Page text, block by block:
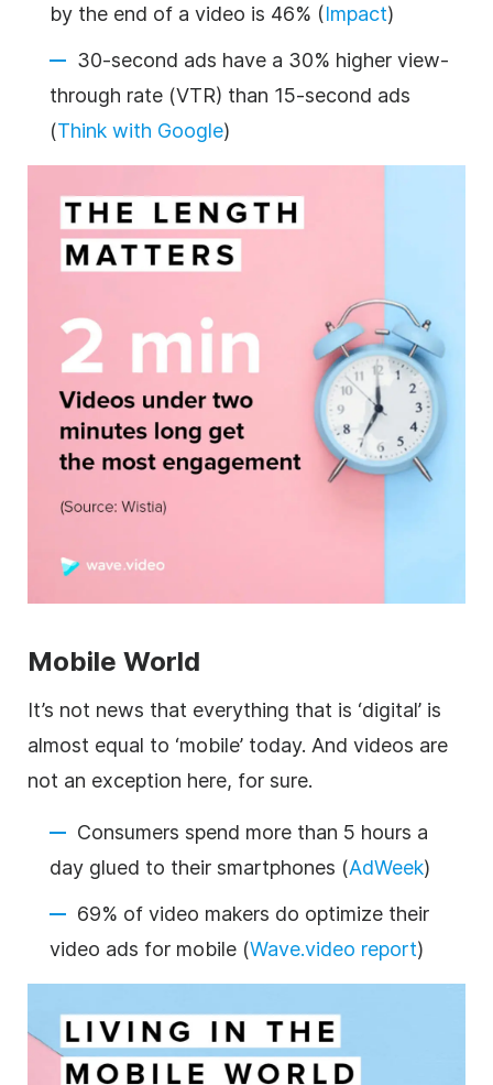
by the end of a video is 46% (Impact)
30-second ads have a 30% higher view-
through rate (VTR) than 15-second ads
(Think with Google)
Mobile World
It’s not news that everything that is ‘digital’ is
almost equal to ‘mobile’ today. And videos are
not an exception here, for sure.
Consumers spend more than 5 hours a
day glued to their smartphones (AdWeek)
69% of video makers do optimize their
video ads for mobile (Wave.video report)